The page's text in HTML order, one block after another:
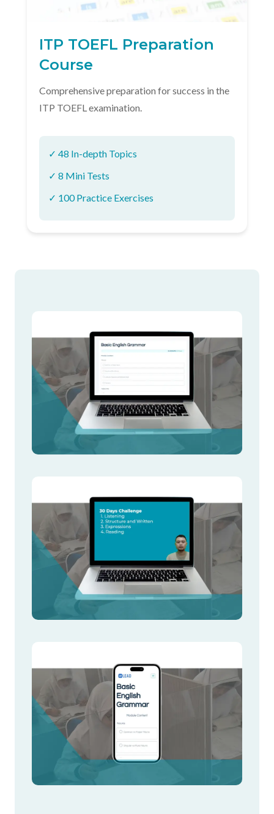
ITP TOEFL Preparation
Course
Comprehensive preparation for success in the
ITP TOEFL examination.
✓ 48 In-depth Topics
✓ 8 Mini Tests
✓ 100 Practice Exercises